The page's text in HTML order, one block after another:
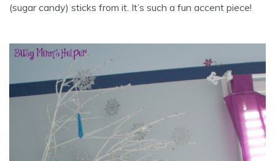
(sugar candy) sticks from it. It’s such a fun accent piece!